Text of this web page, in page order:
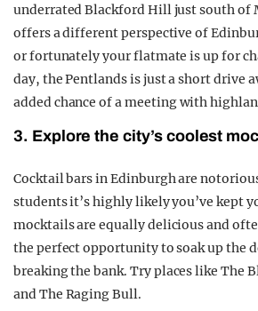
underrated Blackford Hill just south of
offers a different perspective of
or fortunately your flatmate is up for
day, the Pentlands is just a short drive
added chance of a meeting with
3. Explore the city’s coolest
Cocktail bars in Edinburgh are
students it’s highly likely you’ve kept
mocktails are equally delicious and
the perfect opportunity to soak up the
breaking the bank. Try places like The
and The Raging Bull.